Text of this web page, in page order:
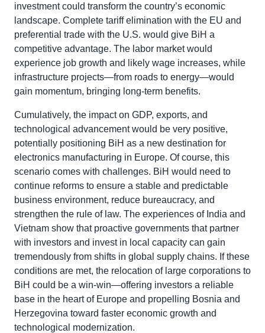
investment could transform the country’s economic
landscape. Complete tariff elimination with the EU and
preferential trade with the U.S. would give BiH a
competitive advantage. The labor market would
experience job growth and likely wage increases, while
infrastructure projects—from roads to energy—would
gain momentum, bringing long-term benefits.
Cumulatively, the impact on GDP, exports, and
technological advancement would be very positive,
potentially positioning BiH as a new destination for
electronics manufacturing in Europe. Of course, this
scenario comes with challenges. BiH would need to
continue reforms to ensure a stable and predictable
business environment, reduce bureaucracy, and
strengthen the rule of law. The experiences of India and
Vietnam show that proactive governments that partner
with investors and invest in local capacity can gain
tremendously from shifts in global supply chains. If these
conditions are met, the relocation of large corporations to
BiH could be a win-win—offering investors a reliable
base in the heart of Europe and propelling Bosnia and
Herzegovina toward faster economic growth and
technological modernization.